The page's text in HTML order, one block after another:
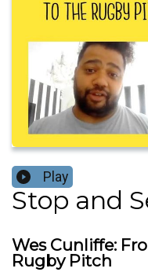
Play
Stop and
Wes Cunliffe:
Rugby Pitch